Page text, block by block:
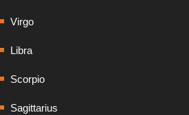
Virgo
Libra
Scorpio
Sagittarius